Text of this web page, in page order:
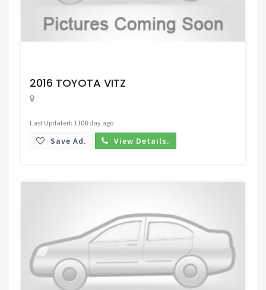
2016 TOYOTA VITZ
Last Updated: 1108 day ago
Save Ad. View Details.